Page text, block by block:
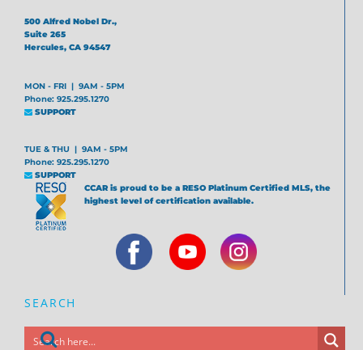
500 Alfred Nobel Dr.,
Suite 265
Hercules, CA 94547
MON - FRI | 9AM - 5PM
Phone: 925.295.1270
SUPPORT
TUE & THU | 9AM - 5PM
Phone: 925.295.1270
SUPPORT
CCAR is proud to be a RESO Platinum Certified MLS, the
highest level of certification available.
SEARCH